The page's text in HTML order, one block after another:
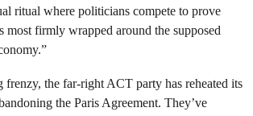
ritual where politicians compete to prove
most firmly wrapped around the supposed
frenzy, the far-right ACT party has reheated its
the Paris Agreement. They’ve